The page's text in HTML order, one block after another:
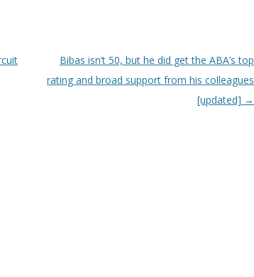
Bibas isn’t 50, but he did get the ABA’s top
rating and broad support from his colleagues
[updated] →